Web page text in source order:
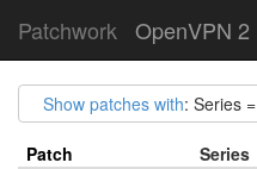
Patchwork OpenVPN 2
Show patches with: Series =
Patch Series